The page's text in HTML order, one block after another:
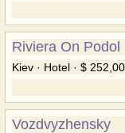
Riviera On Podol
Kiev · Hotel · $
Vozdvyzhensky